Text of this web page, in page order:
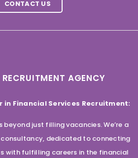
CONTACT US
AGENCY
in Financial Services Recruitment:
beyond just filling vacancies. We’re a
dedicated to connecting
with fulfilling careers in the financial